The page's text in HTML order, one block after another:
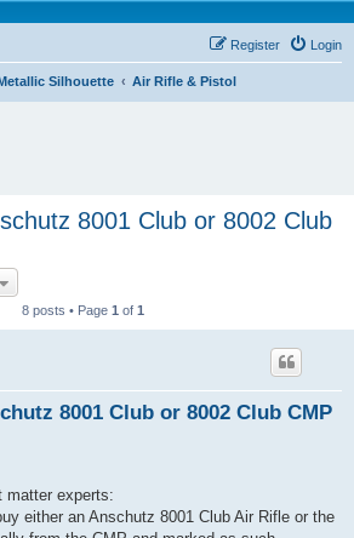
Login
Register
Silhouette Air Rifle & Pistol
8001 Club or 8002 Club
8 posts • Page 1 of 1
8001 Club or 8002 Club CMP
matter experts:
either an Anschutz 8001 Club Air Rifle or the